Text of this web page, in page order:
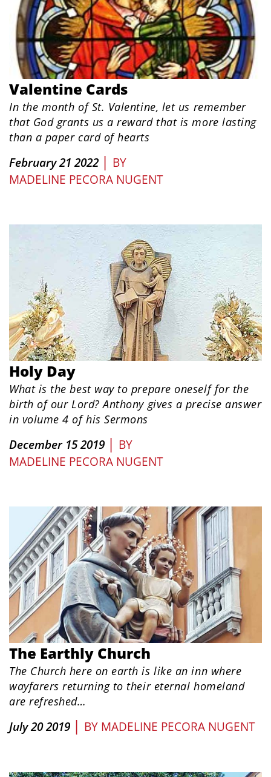
Valentine Cards
In the month of St. Valentine, let us remember
that God grants us a reward that is more lasting
than a paper card of hearts
February 21 2022 | BY
MADELINE PECORA NUGENT
Holy Day
What is the best way to prepare oneself for the
birth of our Lord? Anthony gives a precise answer
in volume 4 of his Sermons
December 15 2019 | BY
MADELINE PECORA NUGENT
The Earthly Church
The Church here on earth is like an inn where
wayfarers returning to their eternal homeland
are refreshed…
July 20 2019 | BY MADELINE PECORA NUGENT